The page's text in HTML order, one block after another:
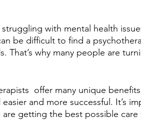
with mental health
be difficult to find a
That’s why many people are
offer many unique
and more successful. It’s
getting the best possible